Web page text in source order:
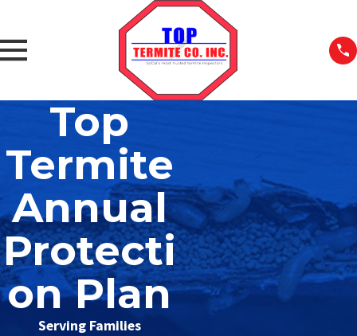
Top
Termite
Annual
Protecti
on Plan
Serving Families